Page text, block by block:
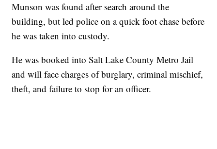
Munson was found after search around the
building, but led police on a quick foot chase before
he was taken into custody.
He was booked into Salt Lake County Metro Jail
and will face charges of burglary, criminal mischief,
theft, and failure to stop for an officer.